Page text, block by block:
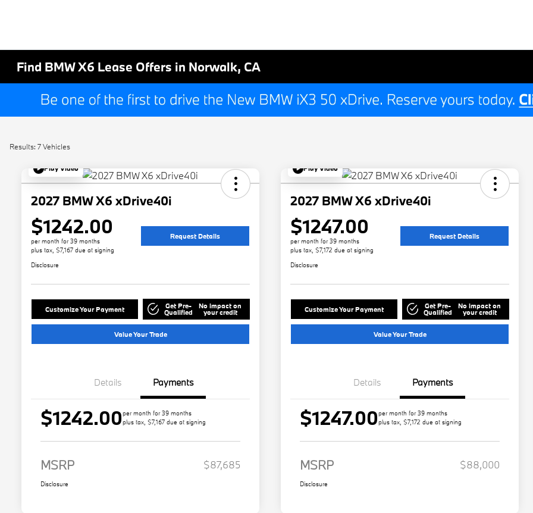
Find BMW X6 Lease Offers in Norwalk, CA
Results: 7 Vehicles
Play Video
2027 BMW X6 xDrive40i
$1242.00
per month for 39 months
plus tax, $7,167 due at signing
Request Details
Disclosure
Customize Your Payment Get Pre-
Qualified
No impact on
your credit
Value Your Trade
Details Payments
$1242.00per month for 39 months
plus tax, $7,167 due at signing
MSRP $87,685
Disclosure
Play Video
2027 BMW X6 xDrive40i
$1247.00
per month for 39 months
plus tax, $7,172 due at signing
Request Details
Disclosure
Customize Your Payment Get Pre-
Qualified
No impact on
your credit
Value Your Trade
Details Payments
$1247.00per month for 39 months
plus tax, $7,172 due at signing
MSRP $88,000
Disclosure